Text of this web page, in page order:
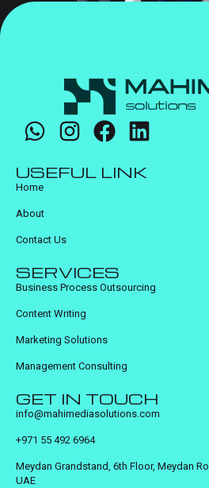
USEFUL LINK
Home
About
Contact Us
SERVICES
Business Process Outsourcing
Content Writing
Marketing Solutions
Management Consulting
GET IN TOUCH
info@mahimediasolutions.com
+971 55 492 6964
Meydan Grandstand, 6th Floor, Meydan
UAE